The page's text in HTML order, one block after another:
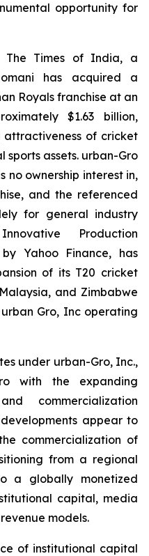
opportunity for
Times of India, a
has acquired a
Royals franchise at an
$1.63 billion,
attractiveness of cricket
sports assets. urban-Gro
no ownership interest in,
and the referenced
for general industry
Production
Yahoo Finance, has
of its T20 cricket
and Zimbabwe
Gro, Inc operating
under urban-Gro, Inc.,
with the expanding
commercialization
appear to
commercialization of
from a regional
a globally monetized
capital, media
models.
of institutional capital